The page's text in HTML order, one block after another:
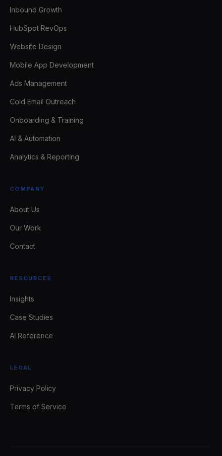
Inbound Growth
HubSpot RevOps
Website Design
Mobile App Development
Ads Management
Cold Email Outreach
Onboarding & Training
AI & Automation
Analytics & Reporting
COMPANY
About Us
Our Work
Contact
RESOURCES
Insights
Case Studies
AI Reference
LEGAL
Privacy Policy
Terms of Service